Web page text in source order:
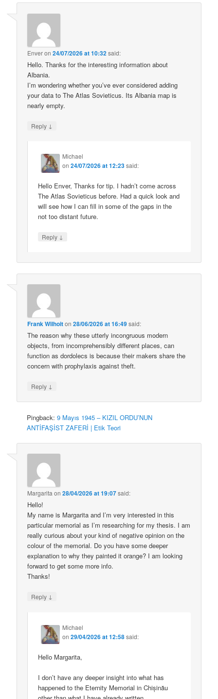
Enveron24/07/2026 at 10:32said:
Hello. Thanks for the interesting information about
Albania.
I’m wondering whether you’ve ever considered adding
your data to The Atlas Sovieticus. Its Albania map is
nearly empty.
Reply ↓
Michael
on24/07/2026 at 12:23said:
Hello Enver, Thanks for tip. I hadn’t come across
The Atlas Sovieticus before. Had a quick look and
will see how I can fill in some of the gaps in the
not too distant future.
Reply ↓
Frank Wilhoiton28/06/2026 at 16:49said:
The reason why these utterly incongruous modern
objects, from incomprehensibly different places, can
function as dordolecs is because their makers share the
concern with prophylaxis against theft.
Reply ↓
Pingback:9 Mayıs 1945 – KIZIL ORDU’NUN
ANTİFAŞİST ZAFERİ | Etik Teori
Margarita on28/04/2026 at 19:07said:
Hello!
My name is Margarita and I’m very interested in this
particular memorial as I’m researching for my thesis. I am
really curious about your kind of negative opinion on the
colour of the memorial. Do you have some deeper
explanation to why they painted it orange? I am looking
forward to get some more info.
Thanks!
Reply ↓
Michael
on29/04/2026 at 12:58said:
Hello Margarita,
I don’t have any deeper insight into what has
happened to the Eternity Memorial in Chișinău